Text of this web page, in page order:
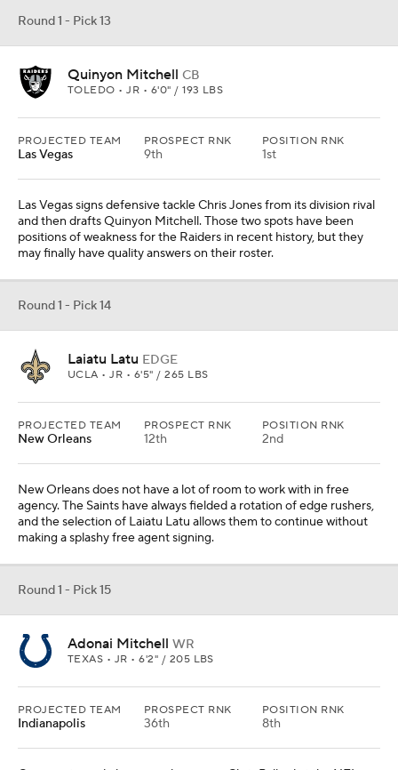
Round 1 - Pick 13
Quinyon Mitchell CB
TOLEDO • JR • 6'0" / 193 LBS
PROJECTED TEAM
Las Vegas
PROSPECT RNK
9th
POSITION RNK
1st
Las Vegas signs defensive tackle Chris Jones from its division rival
and then drafts Quinyon Mitchell. Those two spots have been
positions of weakness for the Raiders in recent history, but they
may finally have quality answers on their roster.
Round 1 - Pick 14
Laiatu Latu EDGE
UCLA • JR • 6'5" / 265 LBS
PROJECTED TEAM
New Orleans
PROSPECT RNK
12th
POSITION RNK
2nd
New Orleans does not have a lot of room to work with in free
agency. The Saints have always fielded a rotation of edge rushers,
and the selection of Laiatu Latu allows them to continue without
making a splashy free agent signing.
Round 1 - Pick 15
Adonai Mitchell WR
TEXAS • JR • 6'2" / 205 LBS
PROJECTED TEAM
Indianapolis
PROSPECT RNK
36th
POSITION RNK
8th